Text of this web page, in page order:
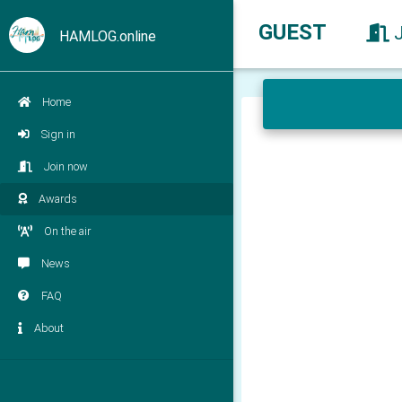
HAMLOG.online
Home
Sign in
Join now
Awards
On the air
News
FAQ
About
GUEST